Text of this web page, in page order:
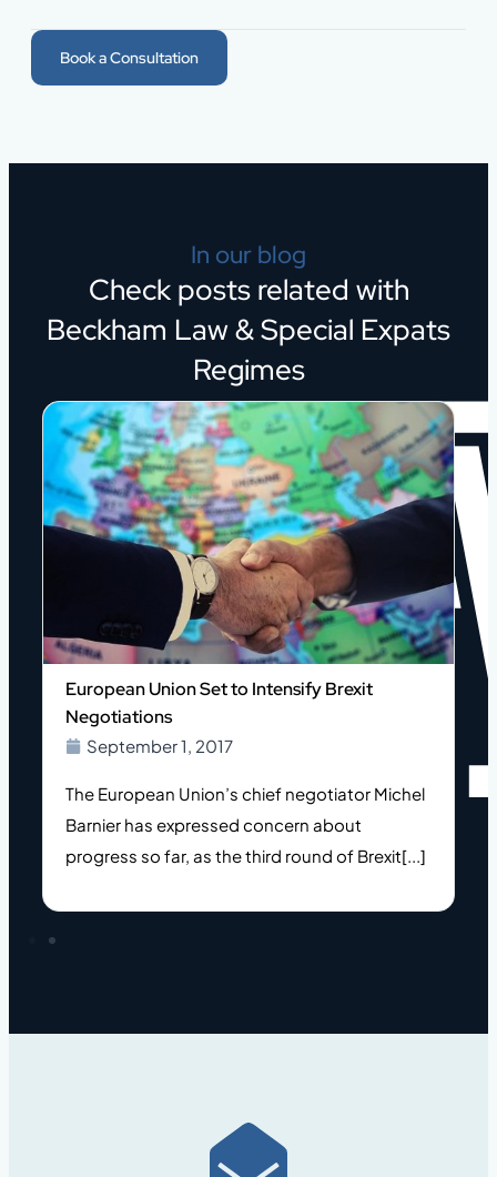
Book a Consultation
In our blog
Check posts related with
Beckham Law & Special Expats
Regimes
European Union Set to Intensify Brexit
Negotiations
September 1, 2017
The European Union’s chief negotiator Michel
Barnier has expressed concern about
progress so far, as the third round of Brexit[...]